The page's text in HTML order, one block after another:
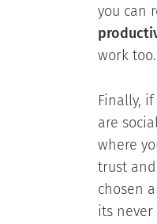
you can
work too.
Finally,
are
where
trust
chosen
its